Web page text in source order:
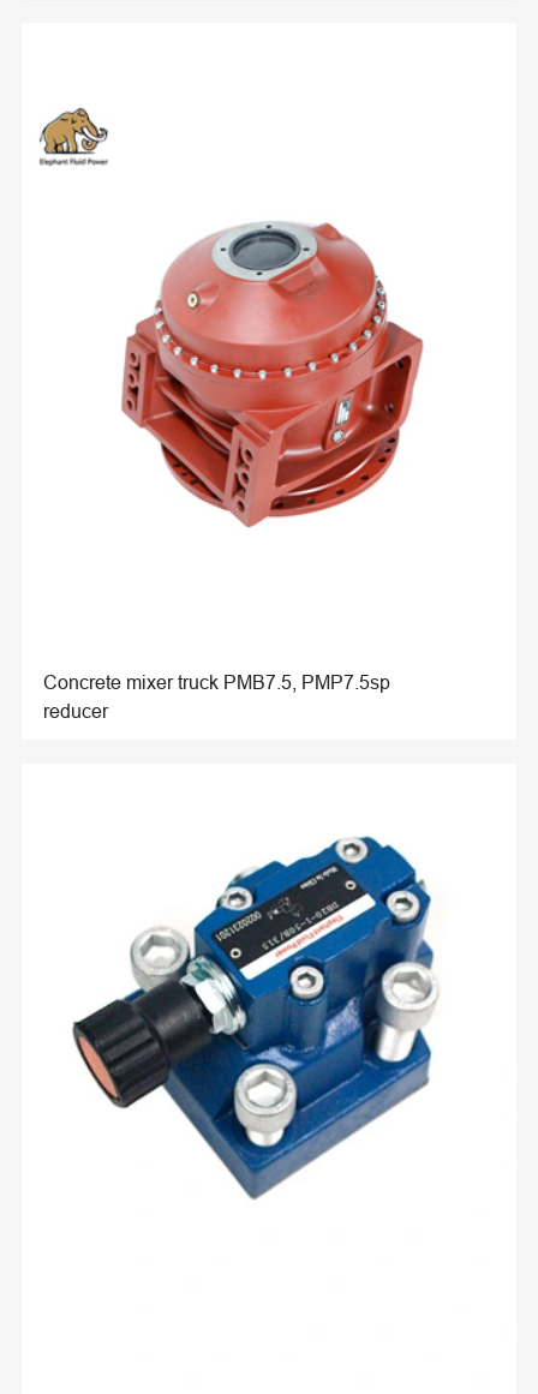
Concrete mixer truck PMB7.5, PMP7.5sp
reducer